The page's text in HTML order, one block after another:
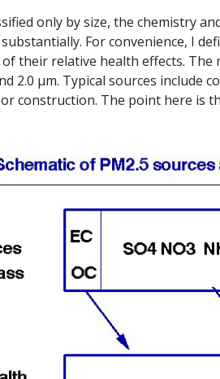
only by size, the chemistry
For convenience, I
their relative health effects.
2.0 μm. Typical sources include
construction. The point here is